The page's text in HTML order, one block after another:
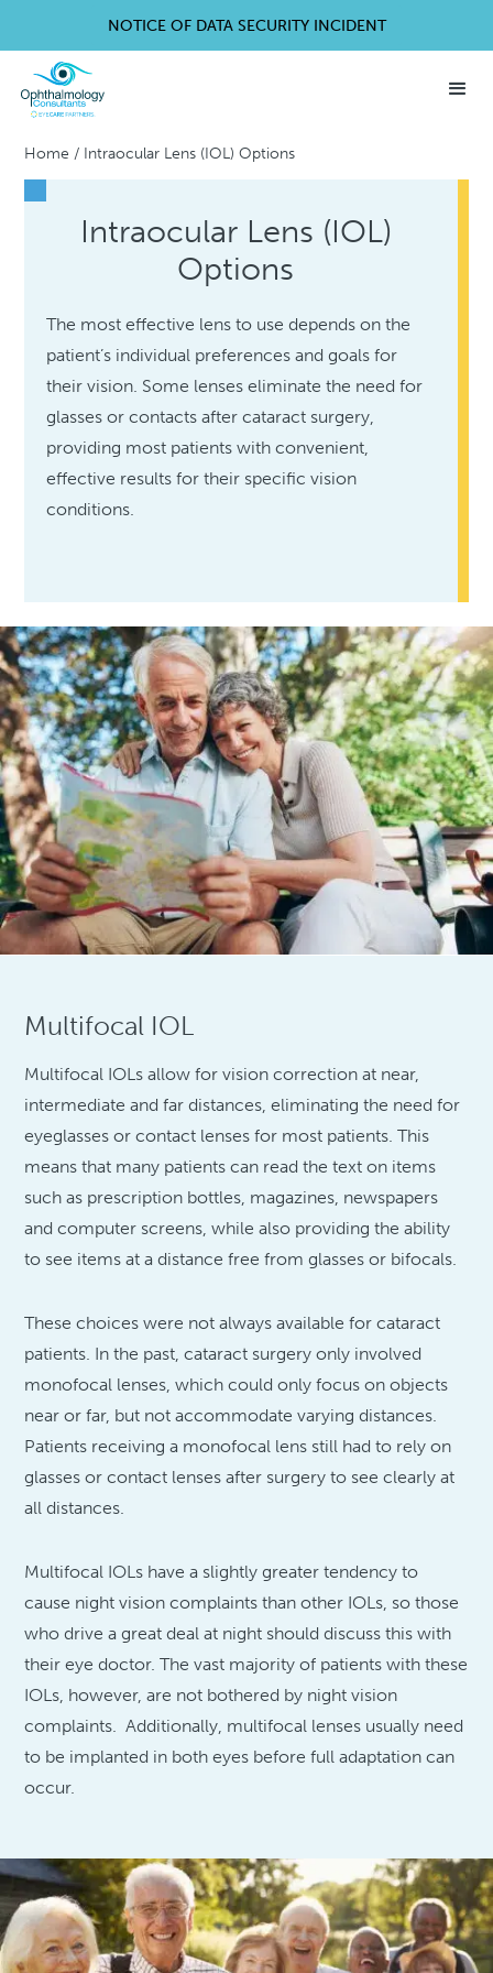
Home / Intraocular Lens (IOL) Options
Intraocular Lens (IOL)
Options
The most effective lens to use depends on the
patient’s individual preferences and goals for
their vision. Some lenses eliminate the need for
glasses or contacts after cataract surgery,
providing most patients with convenient,
effective results for their specific vision
conditions.
Multifocal IOL
Multifocal IOLs allow for vision correction at near,
intermediate and far distances, eliminating the need for
eyeglasses or contact lenses for most patients. This
means that many patients can read the text on items
such as prescription bottles, magazines, newspapers
and computer screens, while also providing the ability
to see items at a distance free from glasses or bifocals.
These choices were not always available for cataract
patients. In the past, cataract surgery only involved
monofocal lenses, which could only focus on objects
near or far, but not accommodate varying distances.
Patients receiving a monofocal lens still had to rely on
glasses or contact lenses after surgery to see clearly at
all distances.
Multifocal IOLs have a slightly greater tendency to
cause night vision complaints than other IOLs, so those
who drive a great deal at night should discuss this with
their eye doctor. The vast majority of patients with these
IOLs, however, are not bothered by night vision
complaints. Additionally, multifocal lenses usually need
to be implanted in both eyes before full adaptation can
occur.
NOTICE OF DATA SECURITY INCIDENT